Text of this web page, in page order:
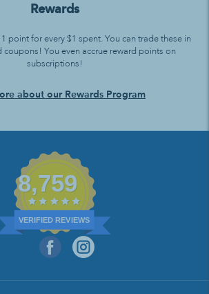
Rewards
point for every $1 spent. You can trade these in
coupons! You even accrue reward points on
subscriptions!
about our Rewards Program
8,759
VERIFIED REVIEWS